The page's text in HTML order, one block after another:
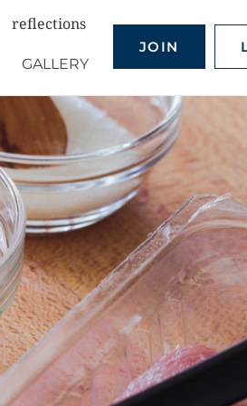
reflections
GALLERY
JOIN